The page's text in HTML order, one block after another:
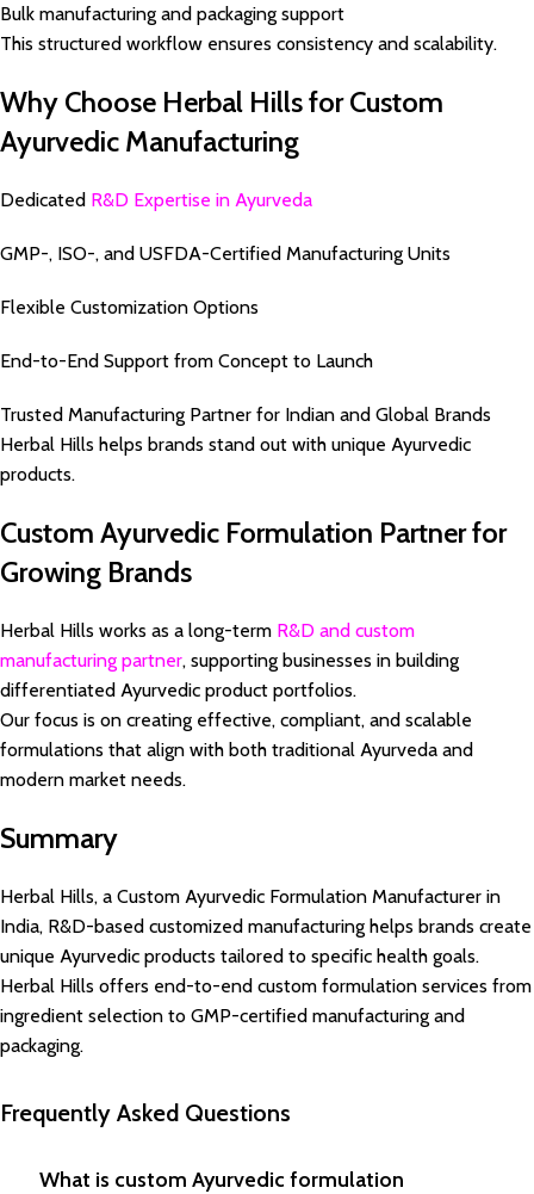
Bulk manufacturing and packaging support
This structured workflow ensures consistency and scalability.
Why Choose Herbal Hills for Custom
Ayurvedic Manufacturing
Dedicated R&D Expertise in Ayurveda
GMP-, ISO-, and USFDA-Certified Manufacturing Units
Flexible Customization Options
End-to-End Support from Concept to Launch
Trusted Manufacturing Partner for Indian and Global Brands
Herbal Hills helps brands stand out with unique Ayurvedic
products.
Custom Ayurvedic Formulation Partner for
Growing Brands
Herbal Hills works as a long-term R&D and custom
manufacturing partner, supporting businesses in building
differentiated Ayurvedic product portfolios.
Our focus is on creating effective, compliant, and scalable
formulations that align with both traditional Ayurveda and
modern market needs.
Summary
Herbal Hills, a Custom Ayurvedic Formulation Manufacturer in
India, R&D-based customized manufacturing helps brands create
unique Ayurvedic products tailored to specific health goals.
Herbal Hills offers end-to-end custom formulation services from
ingredient selection to GMP-certified manufacturing and
packaging.
Frequently Asked Questions
What is custom Ayurvedic formulation